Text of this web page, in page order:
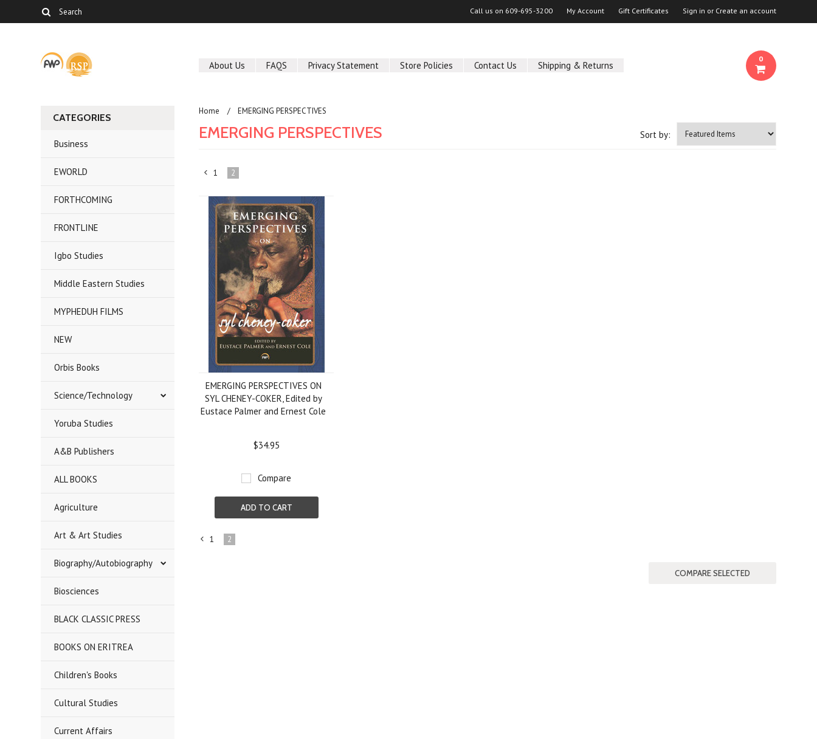
Call us on 609-695-3200 My Account Gift Certificates Sign in or Create an account
About Us FAQS Privacy Statement Store Policies Contact Us Shipping & Returns
0
CATEGORIES
Business
EWORLD
FORTHCOMING
FRONTLINE
Igbo Studies
Middle Eastern Studies
MYPHEDUH FILMS
NEW
Orbis Books
Science/Technology
Yoruba Studies
A&B Publishers
ALL BOOKS
Agriculture
Art & Art Studies
Biography/Autobiography
Biosciences
BLACK CLASSIC PRESS
BOOKS ON ERITREA
Children's Books
Cultural Studies
Current Affairs
Home EMERGING PERSPECTIVES
Sort by:
EMERGING PERSPECTIVES
Previous
1 2
EMERGING PERSPECTIVES ON
SYL CHENEY-COKER, Edited by
Eustace Palmer and Ernest Cole
$34.95
Compare
ADD TO CART
1 2